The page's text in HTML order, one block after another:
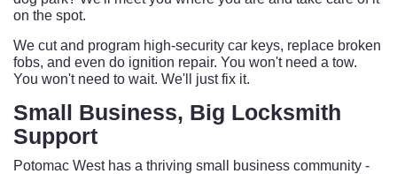
on the spot.
We cut and program high-security car keys, replace broken
fobs, and even do ignition repair. You won't need a tow.
You won't need to wait. We'll just fix it.
Small Business, Big Locksmith
Support
Potomac West has a thriving small business community -